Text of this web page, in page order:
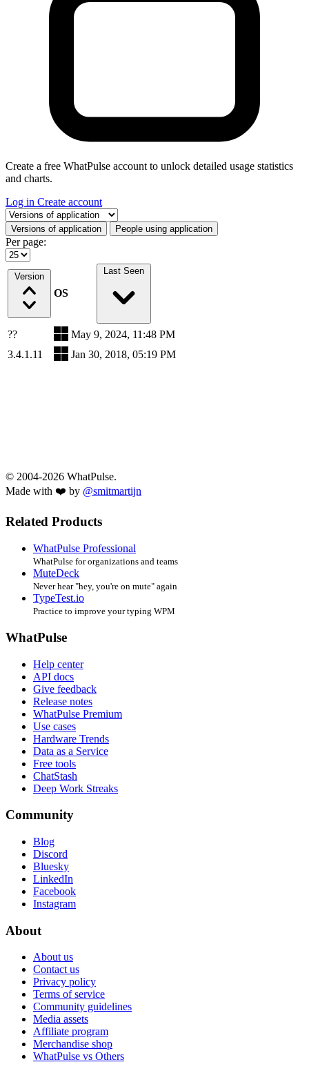
Create a free WhatPulse account to unlock detailed usage statistics
and charts.
Log in Create account
Select a tab
Versions of application People using application
Per page:
Version
OS
Last Seen
??
May 9, 2024, 11:48 PM
3.4.1.11
Jan 30, 2018, 05:19 PM
© 2004-2026 WhatPulse.
Made with ❤️ by @smitmartijn
Related Products
WhatPulse Professional
WhatPulse for organizations and teams
MuteDeck
Never hear "hey, you're on mute" again
TypeTest.io
Practice to improve your typing WPM
WhatPulse
Help center
API docs
Give feedback
Release notes
WhatPulse Premium
Use cases
Hardware Trends
Data as a Service
Free tools
ChatStash
Deep Work Streaks
Community
Blog
Discord
Bluesky
LinkedIn
Facebook
Instagram
About
About us
Contact us
Privacy policy
Terms of service
Community guidelines
Media assets
Affiliate program
Merchandise shop
WhatPulse vs Others